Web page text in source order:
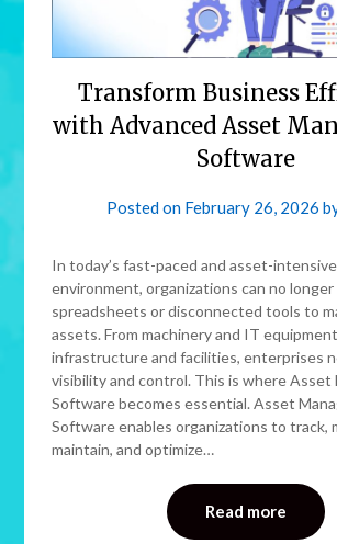
Transform Business
with Advanced Asset
Software
Posted on February 26, 2026
In today’s fast-paced and asset-
environment, organizations can no longer
spreadsheets or disconnected tools to
assets. From machinery and IT
infrastructure and facilities, enterprises
visibility and control. This is where Asset
Software becomes essential. Asset
Software enables organizations to track,
maintain, and optimize…
Read more